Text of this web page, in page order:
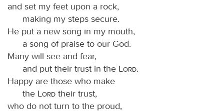
and set my feet upon a rock,
making my steps secure.
He put a new song in my mouth,
a song of praise to our God.
Many will see and fear,
and put their trust in the
Lord.
Happy are those who make
the
Lord their trust,
who do not turn to the proud,